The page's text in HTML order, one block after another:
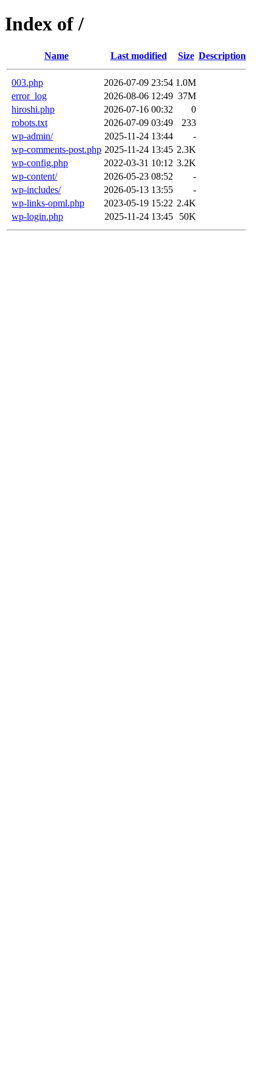
Index of /
Name Last modified Size Description
003.php 2026-07-09 23:54 1.0M
error_log
2026-08-06 12:49 37M
hiroshi.php
2026-07-16 00:32
0
robots.txt
2026-07-09 03:49
233
wp-admin/
2025-11-24 13:44
-
wp-comments-post.php 2025-11-24 13:45 2.3K
wp-config.php
2022-03-31 10:12 3.2K
wp-content/
2026-05-23 08:52
-
wp-includes/
2026-05-13 13:55
-
wp-links-opml.php
2023-05-19 15:22 2.4K
wp-login.php
2025-11-24 13:45 50K